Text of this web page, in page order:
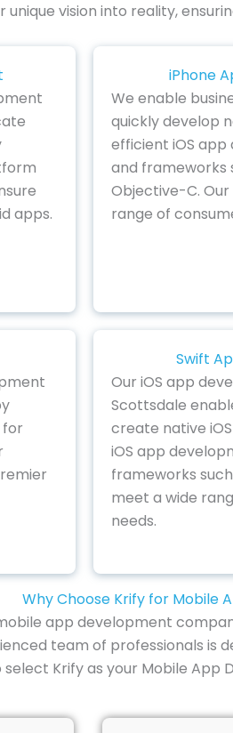
vision into reality,
apps.
iPhone
We enable
quickly develop
efficient iOS
and frameworks
Objective-C.
range of
Swift
Our iOS app
Scottsdale
create native
iOS app
frameworks
meet a wide
needs.
Why Choose Krify for Mobile
app development
team of professionals
Krify as your Mobile App